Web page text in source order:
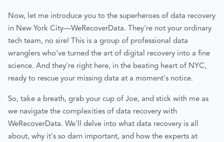
Now, let me introduce you to the superheroes of data recovery
in New York City—WeRecoverData. They're not your ordinary
tech team, no sire! This is a group of professional data
wranglers who've turned the art of digital recovery into a fine
science. And they're right here, in the beating heart of NYC,
ready to rescue your missing data at a moment's notice.
So, take a breath, grab your cup of Joe, and stick with me as
we navigate the complexities of data recovery with
WeRecoverData. We'll delve into what data recovery is all
about, why it's so darn important, and how the experts at